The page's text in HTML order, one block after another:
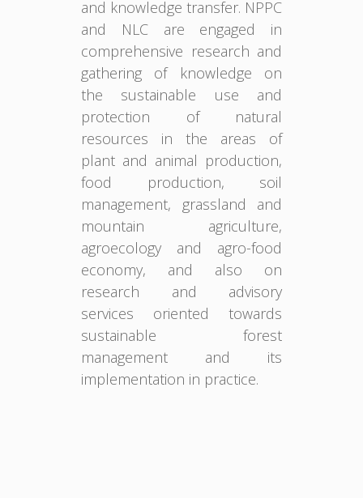
and knowledge transfer. NPPC
and NLC are engaged in
comprehensive research and
gathering of knowledge on
the sustainable use and
protection of natural
resources in the areas of
plant and animal production,
food production, soil
management, grassland and
mountain agriculture,
agroecology and agro-food
economy, and also on
research and advisory
services oriented towards
sustainable forest
management and its
implementation in practice.